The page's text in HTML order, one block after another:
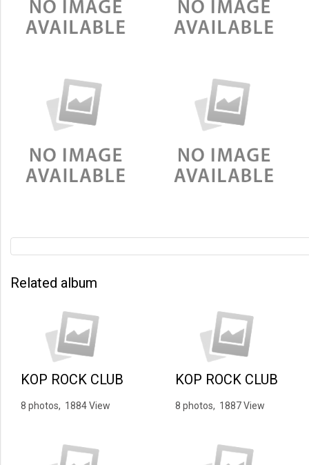
Related album
KOP ROCK CLUB
8 photos, 1884 View
KOP ROCK CLUB
8 photos, 1887 View